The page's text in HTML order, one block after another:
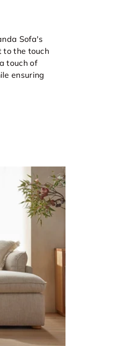
Sofa's
to the touch
touch of
ensuring